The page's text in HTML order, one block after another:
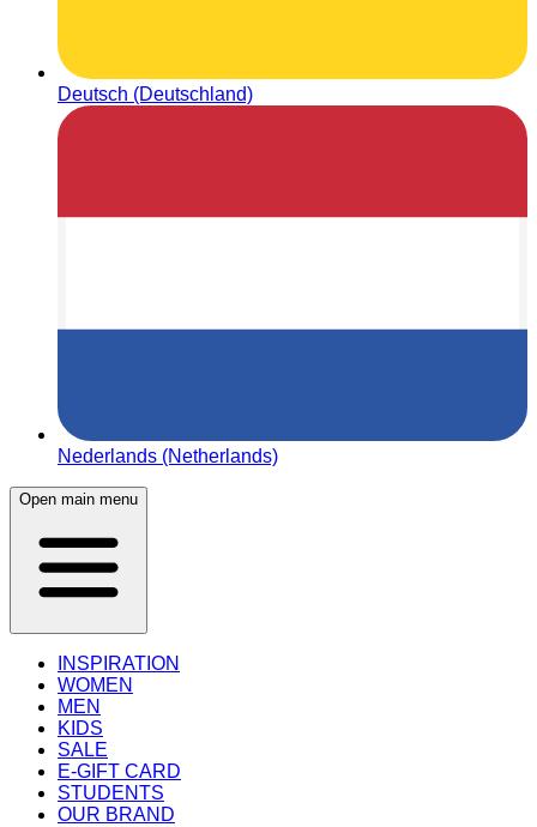
Deutsch (Deutschland)
Nederlands (Netherlands)
Open main menu
INSPIRATION
WOMEN
MEN
KIDS
SALE
E-GIFT CARD
STUDENTS
OUR BRAND